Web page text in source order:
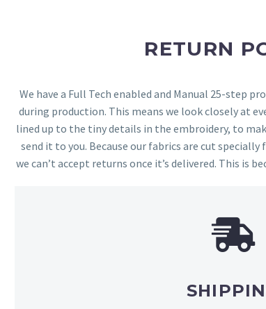
RETURN
We have a Full Tech enabled and Manual 25-step
during production. This means we look closely at
lined up to the tiny details in the embroidery, to
send it to you. Because our fabrics are cut specially
we can’t accept returns once it’s delivered. This is